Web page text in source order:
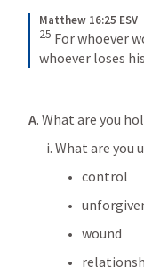
Matthew 16:25 ESV
25 For whoever
whoever loses
A. What are you
i. What are you
control
wound